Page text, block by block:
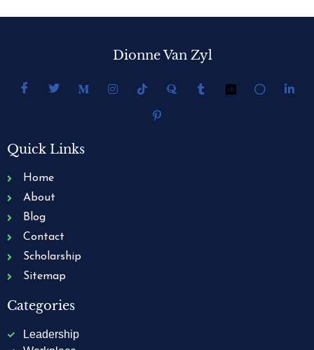
Dionne Van Zyl
Quick Links
Home
About
Blog
Contact
Scholarship
Sitemap
Categories
Leadership